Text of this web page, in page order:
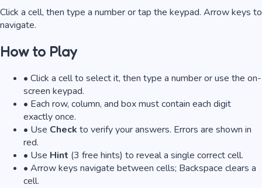
Click a cell, then type a number or tap the keypad. Arrow keys to
navigate.
How to Play
• Click a cell to select it, then type a number or use the on-
screen keypad.
• Each row, column, and box must contain each digit
exactly once.
• Use Check to verify your answers. Errors are shown in
red.
• Use Hint (3 free hints) to reveal a single correct cell.
• Arrow keys navigate between cells; Backspace clears a
cell.